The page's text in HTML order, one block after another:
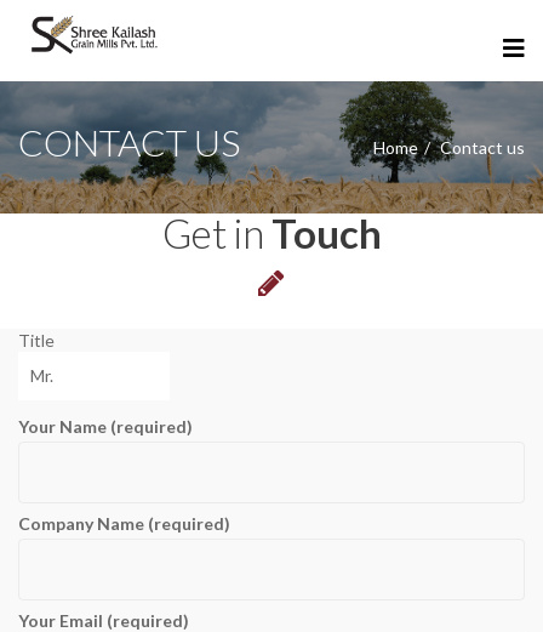
CONTACT US Home Contact us
Get in Touch
Title
Your Name (required)
Company Name (required)
Your Email (required)